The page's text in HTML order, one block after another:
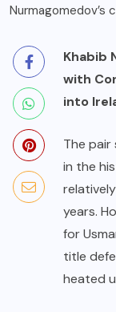
Khabib
with
into
The
in the
years.
for
title
heated